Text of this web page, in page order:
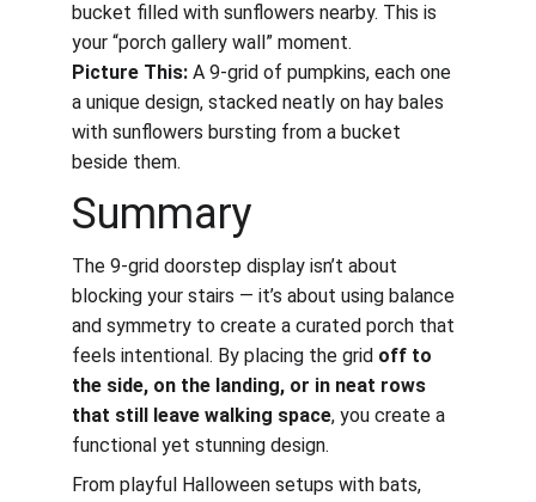
bucket filled with sunflowers nearby. This is
your “porch gallery wall” moment.
Picture This: A 9-grid of pumpkins, each one
a unique design, stacked neatly on hay bales
with sunflowers bursting from a bucket
beside them.
Summary
The 9-grid doorstep display isn’t about
blocking your stairs — it’s about using balance
and symmetry to create a curated porch that
feels intentional. By placing the grid off to
the side, on the landing, or in neat rows
that still leave walking space, you create a
functional yet stunning design.
From playful Halloween setups with bats,